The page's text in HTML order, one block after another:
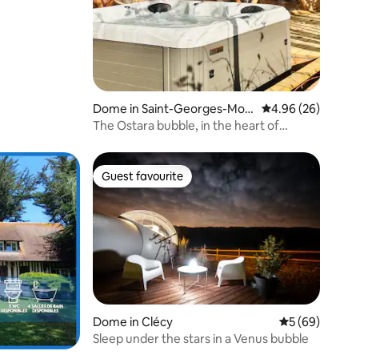
Dome in Saint-Georges-Mon
tcocq
4.96 out of 5 average
4.96 (26)
The Ostara bubble, in the heart of
Guest favourite
Guest favourite
Dome in Clécy 5 out of 5 average
5 (69)
Sleep under the stars in a Venus bubble